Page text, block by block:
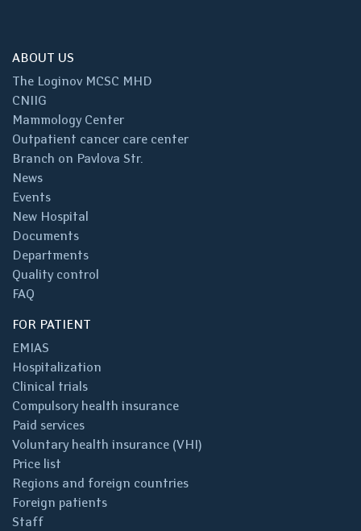
ABOUT US
The Loginov MCSC MHD
CNIIG
Mammology Center
Outpatient cancer care center
Branch on Pavlova Str.
News
Events
New Hospital
Documents
Departments
Quality control
FAQ
FOR PATIENT
EMIAS
Hospitalization
Clinical trials
Compulsory health insurance
Paid services
Voluntary health insurance (VHI)
Price list
Regions and foreign countries
Foreign patients
Staff